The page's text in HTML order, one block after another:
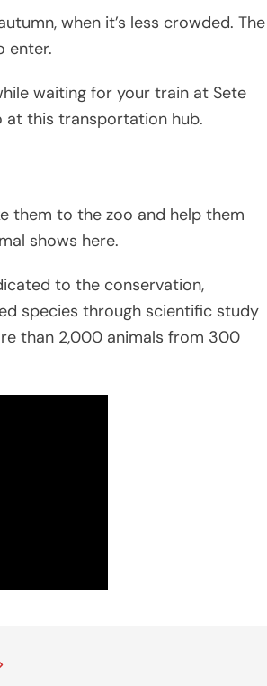
when it’s less crowded. The
enter.
waiting for your train at Sete
at this transportation hub.
them to the zoo and help them
shows here.
to the conservation,
species through scientific study
than 2,000 animals from 300